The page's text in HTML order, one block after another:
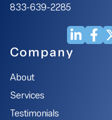
833-639-2285
Company
About
Services
Testimonials